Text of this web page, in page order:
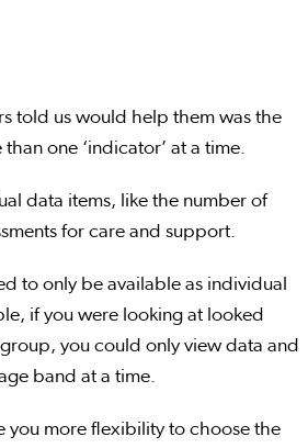
told us would help them was the
one ‘indicator’ at a time.
data items, like the number of
for care and support.
to only be available as individual
if you were looking at looked
you could only view data and
band at a time.
you more flexibility to choose the